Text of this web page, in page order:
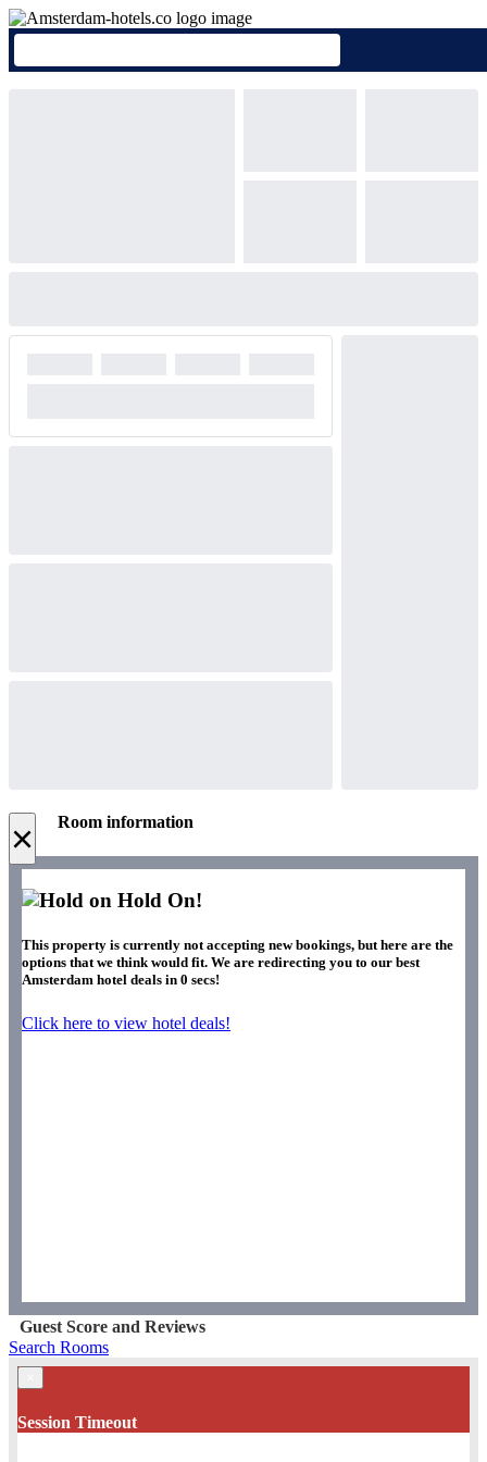
× Room information
Hold On!
This property is currently not accepting new bookings, but here are the
options that we think would fit. We are redirecting you to our best
Amsterdam hotel deals in 0 secs!
Click here to view hotel deals!
Guest Score and Reviews
Search Rooms
Session Timeout